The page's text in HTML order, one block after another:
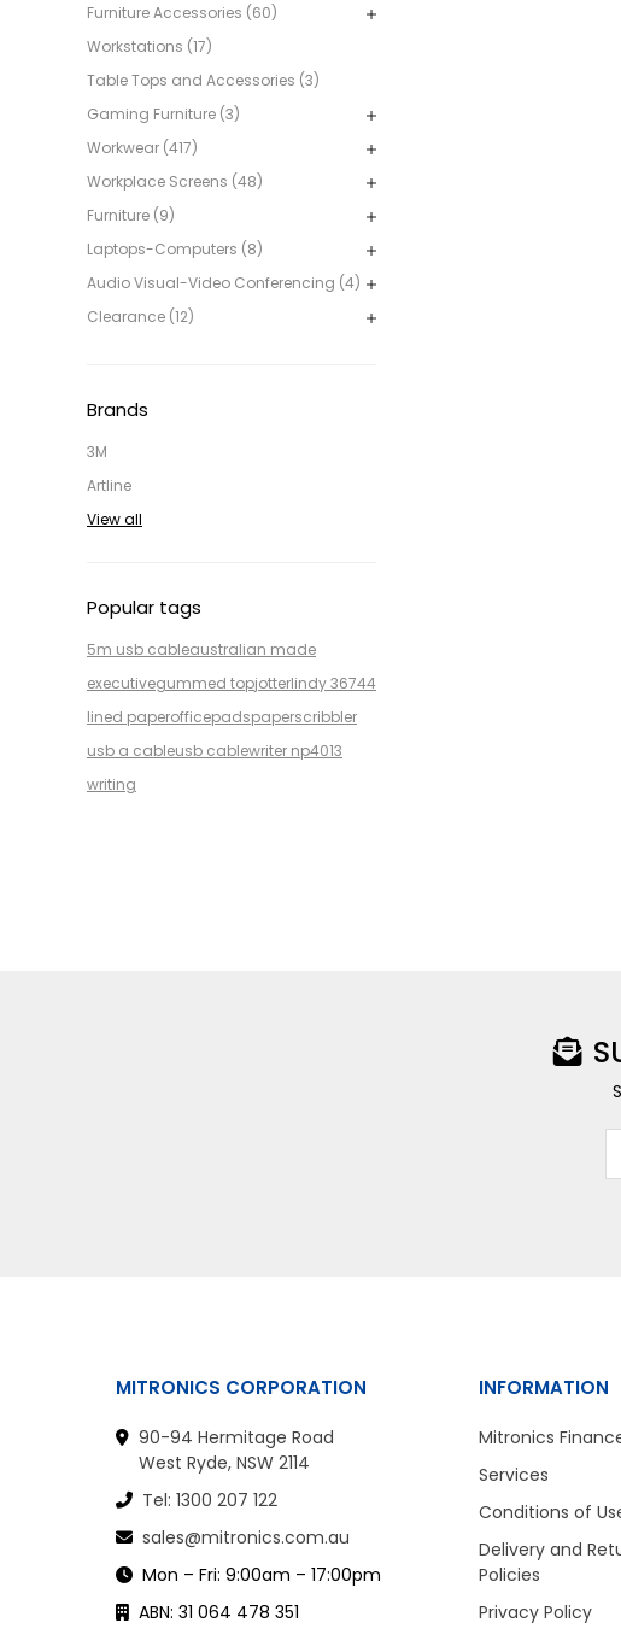
Furniture Accessories (60)
Workstations (17)
Table Tops and Accessories (3)
Gaming Furniture (3)
Workwear (417)
Workplace Screens (48)
Furniture (9)
Laptops-Computers (8)
Audio Visual-Video Conferencing (4)
Clearance (12)
Brands
3M
Artline
View all
Popular tags
5m usb cableaustralian made
executivegummed topjotterlindy 36744
lined paperofficepadspaperscribbler
usb a cableusb cablewriter np4013
writing
MITRONICS CORPORATION
90-94 Hermitage Road
West Ryde, NSW 2114
Tel: 1300 207 122
sales@mitronics.com.au
Mon – Fri: 9:00am – 17:00pm
ABN: 31 064 478 351
INFORMATION
Mitronics
Services
Conditions of
Delivery and
Policies
Privacy Policy